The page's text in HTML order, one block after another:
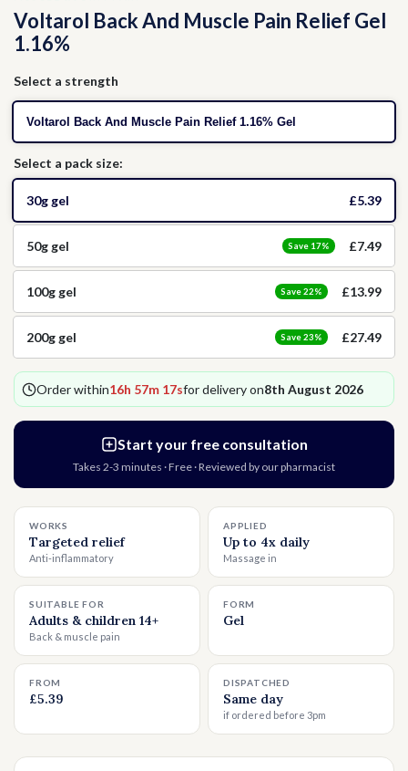
Thrush
Hormone Replacement Therapy
Allergies
Nausea
Threadworms
Jet Lag
Cold Sores
Vitamins & Supplements
Head Lice
Voltarol Back And Muscle Pain Relief Gel
1.16%
Select a strength
Voltarol Back And Muscle Pain Relief 1.16% Gel
Select a pack size:
30g gel £5.39
50g gel Save 17% £7.49
100g gel Save 22% £13.99
200g gel Save 23% £27.49
Order within16h 57m 16sfor delivery on8th August 2026
Start your free consultation
Takes 2-3 minutes · Free · Reviewed by our pharmacist
WORKS
Targeted relief
Anti-inflammatory
APPLIED
Up to 4x daily
Massage in
SUITABLE FOR
Adults & children 14+
Back & muscle pain
FORM
Gel
FROM
£5.39
DISPATCHED
Same day
if ordered before 3pm